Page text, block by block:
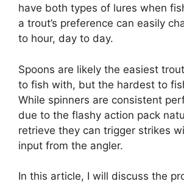
have both types of lures when
a trout’s preference can easily
to hour, day to day.
Spoons are likely the easiest
to fish with, but the hardest to
While spinners are consistent
due to the flashy action pack
retrieve they can trigger strikes
input from the angler.
In this article, I will discuss the